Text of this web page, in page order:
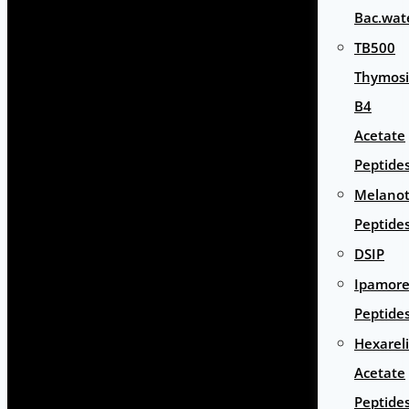
TB500
B4
Acetate
DSIP
Acetate